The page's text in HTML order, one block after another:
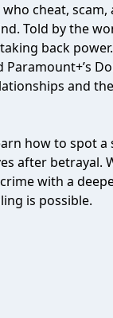
cheat, scam,
Told by the
back power.
and
how to spot a
after betrayal.
with a
is possible.